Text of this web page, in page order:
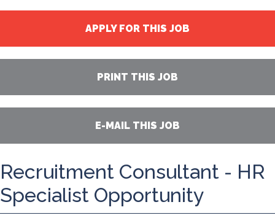
APPLY FOR THIS JOB
PRINT THIS JOB
E-MAIL THIS JOB
Recruitment Consultant - HR
Specialist Opportunity